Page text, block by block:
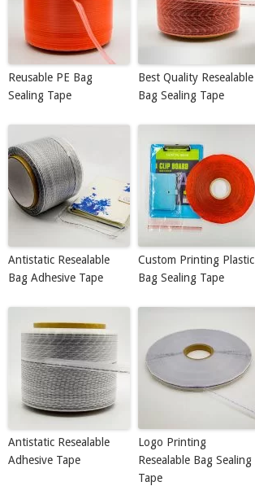
Reusable PE Bag
Sealing Tape
Best Quality Resealable
Bag Sealing Tape
Antistatic Resealable
Bag Adhesive Tape
Custom Printing Plastic
Bag Sealing Tape
Antistatic Resealable
Adhesive Tape
Logo Printing
Resealable Bag Sealing
Tape